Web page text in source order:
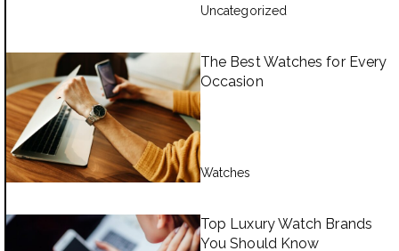
Uncategorized
The Best Watches for Every
Occasion
Watches
Top Luxury Watch Brands
You Should Know